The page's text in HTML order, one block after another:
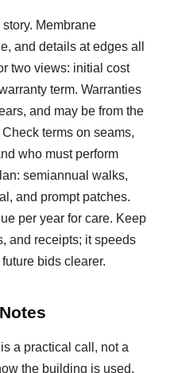
Membrane
and details at edges all
two views: initial cost
term. Warranties
and may be from the
terms on seams,
who must perform
semiannual walks,
and prompt patches.
per year for care. Keep
and receipts; it speeds
bids clearer.
a practical call, not a
the building is used,